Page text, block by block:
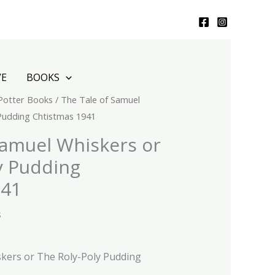
BOOKS
Books / The Tale of Samuel
Chtistmas 1941
Whiskers or
Pudding
or The Roly-Poly Pudding